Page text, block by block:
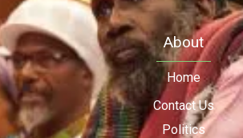
About
Home
Contact Us
Politics